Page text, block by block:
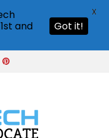
and
Got it!
X